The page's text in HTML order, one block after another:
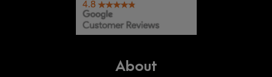
About